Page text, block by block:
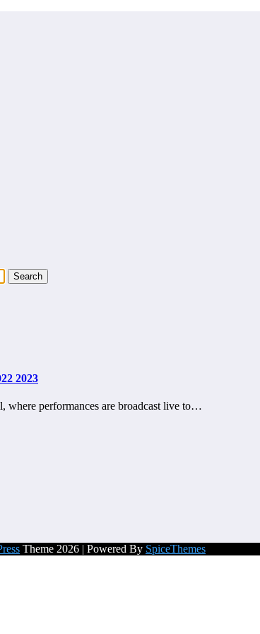
2023
where performances are broadcast live to…
Theme 2026 | Powered By SpiceThemes